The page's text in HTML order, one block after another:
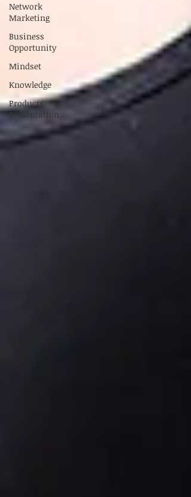
Network
Marketing
Business
Opportunity
Mindset
Knowledge
Products
Presentation